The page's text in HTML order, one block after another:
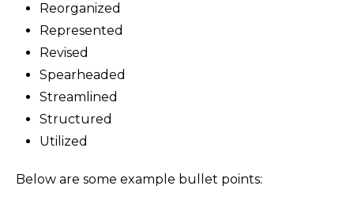
Reorganized
Represented
Revised
Spearheaded
Streamlined
Structured
Utilized
Below are some example bullet points: